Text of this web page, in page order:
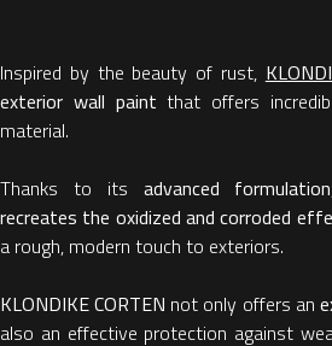
Inspired by the beauty of rust,
exterior wall paint that offers
material.
Thanks to its advanced formulation
recreates the oxidized and corroded
a rough, modern touch to exteriors.
KLONDIKE CORTEN not only offers an
also an effective protection against